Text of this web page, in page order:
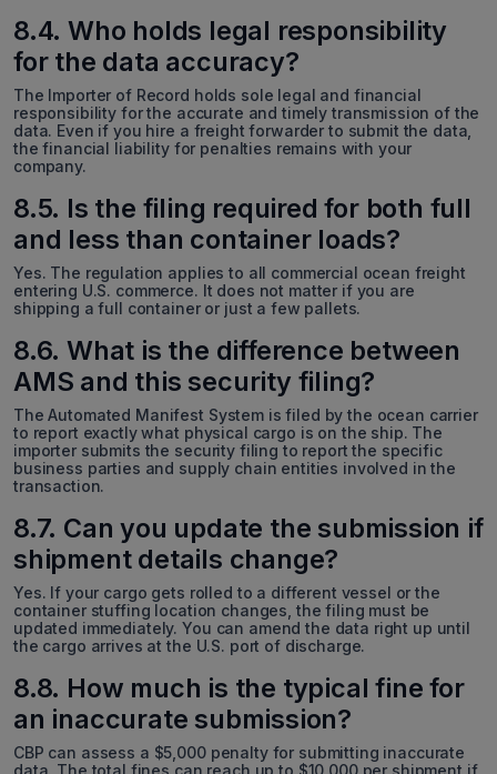
8.4. Who holds legal responsibility
for the data accuracy?
The Importer of Record holds sole legal and financial
responsibility for the accurate and timely transmission of the
data. Even if you hire a freight forwarder to submit the data,
the financial liability for penalties remains with your
company.
8.5. Is the filing required for both full
and less than container loads?
Yes. The regulation applies to all commercial ocean freight
entering U.S. commerce. It does not matter if you are
shipping a full container or just a few pallets.
8.6. What is the difference between
AMS and this security filing?
The Automated Manifest System is filed by the ocean carrier
to report exactly what physical cargo is on the ship. The
importer submits the security filing to report the specific
business parties and supply chain entities involved in the
transaction.
8.7. Can you update the submission if
shipment details change?
Yes. If your cargo gets rolled to a different vessel or the
container stuffing location changes, the filing must be
updated immediately. You can amend the data right up until
the cargo arrives at the U.S. port of discharge.
8.8. How much is the typical fine for
an inaccurate submission?
CBP can assess a $5,000 penalty for submitting inaccurate